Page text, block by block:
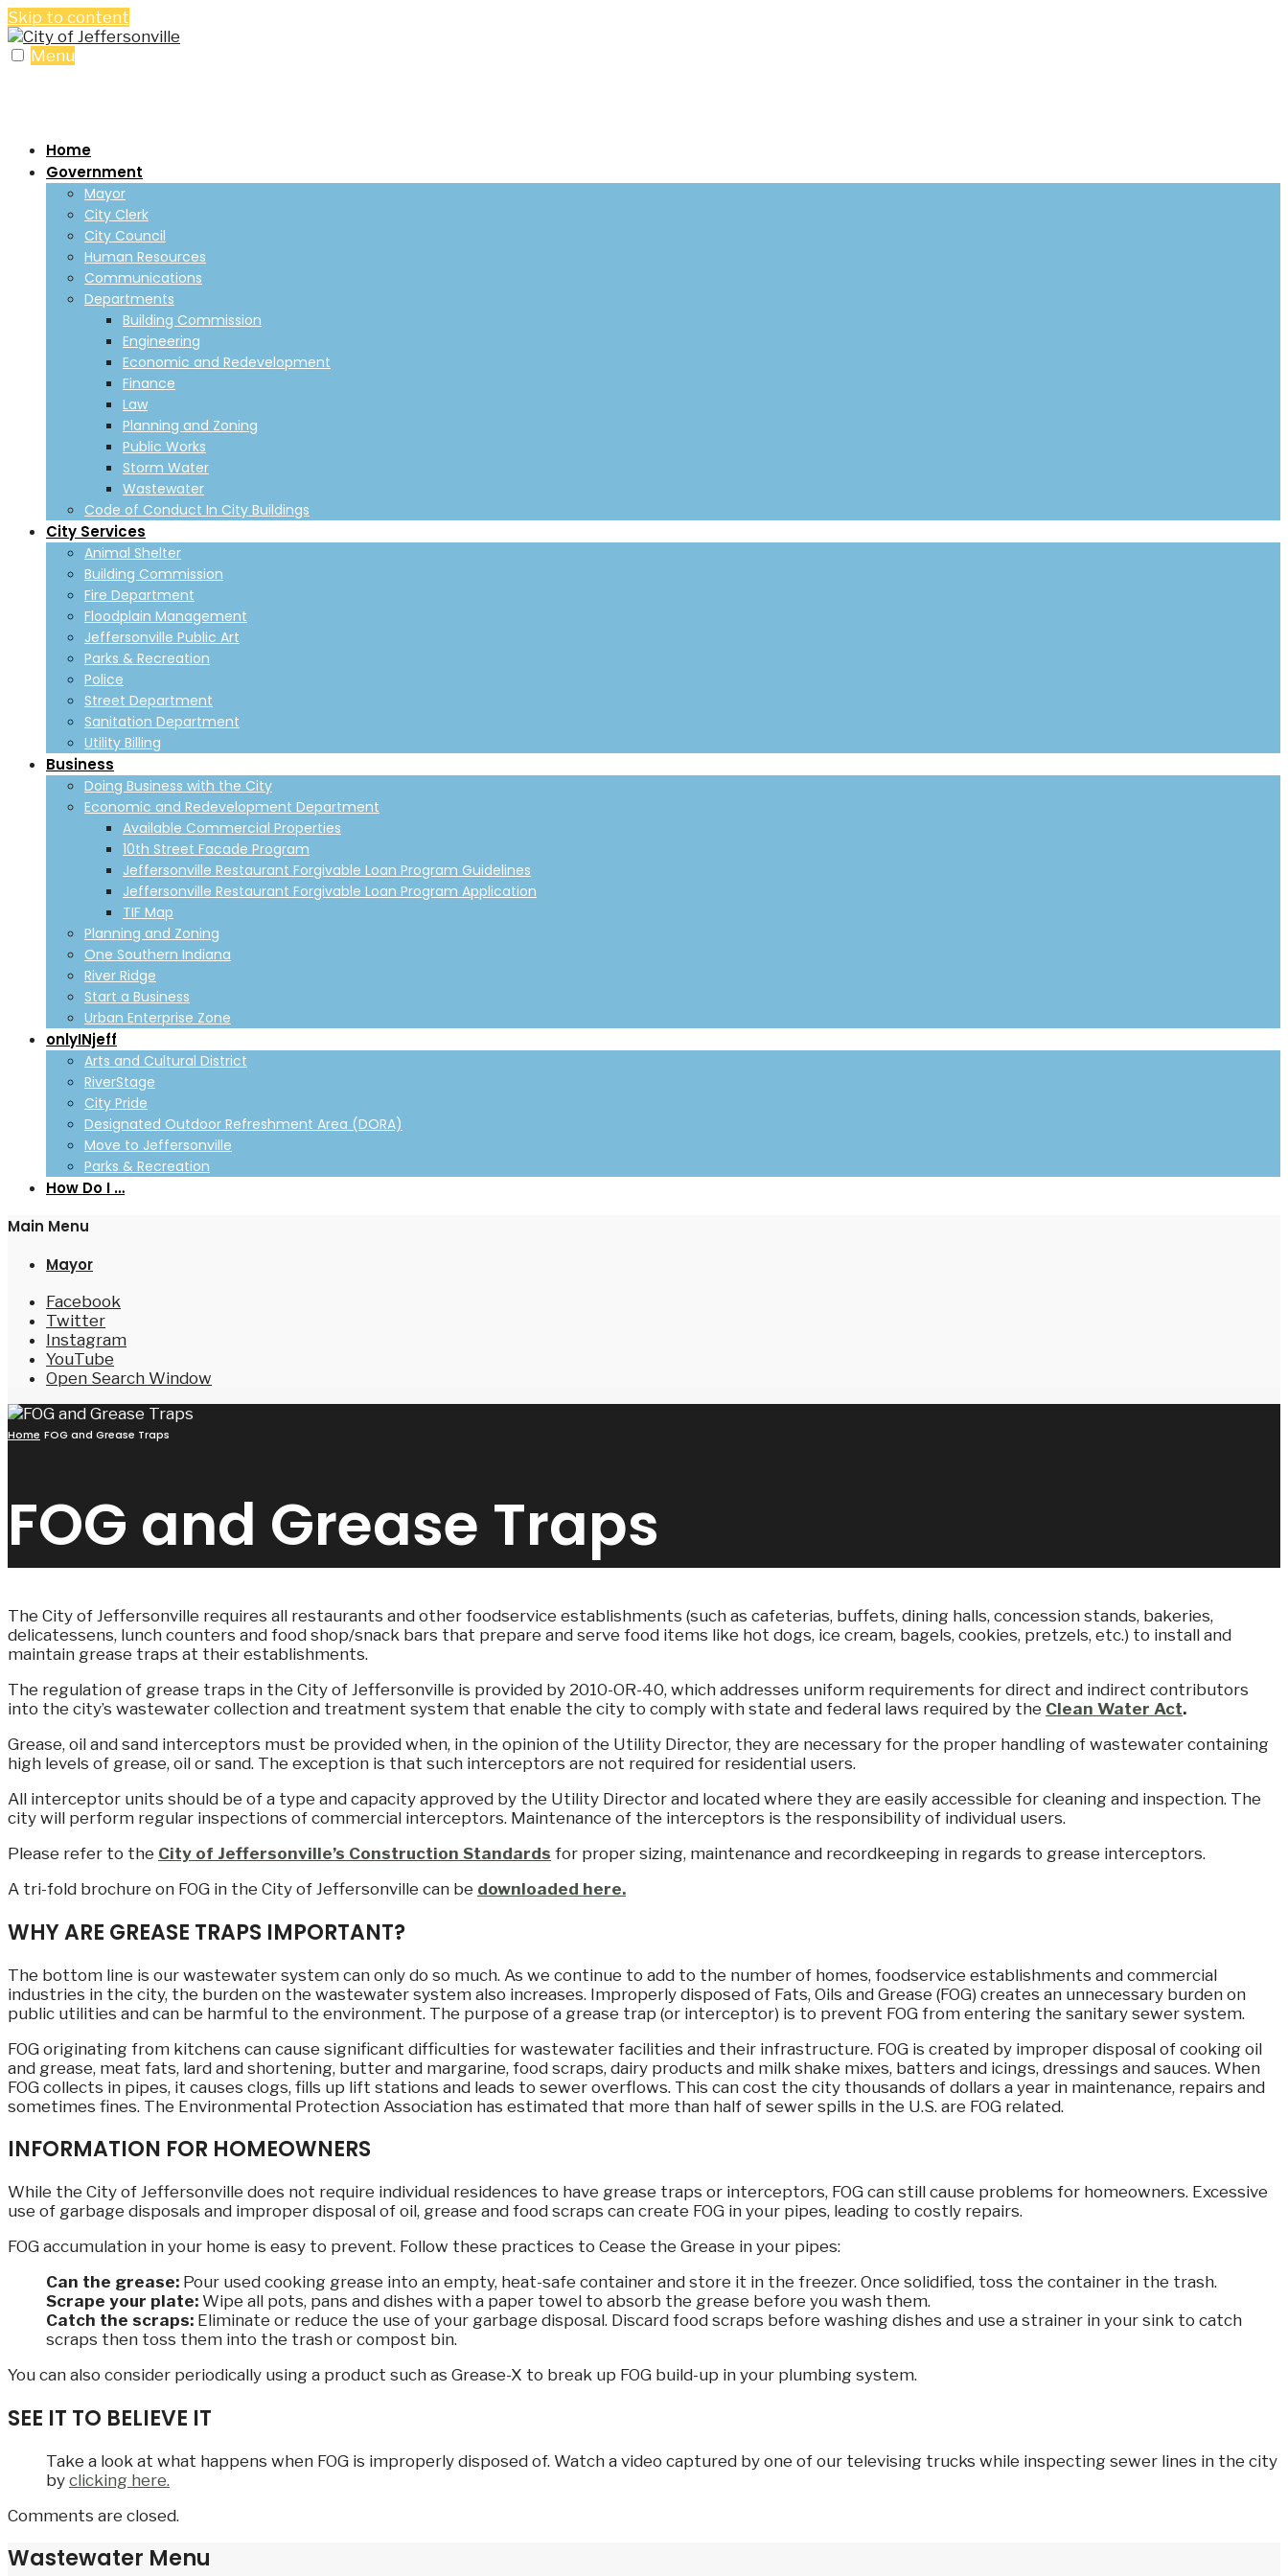
Skip to content
Menu
Home
Government
Mayor
City Clerk
City Council
Human Resources
Communications
Departments
Building Commission
Engineering
Economic and Redevelopment
Finance
Law
Planning and Zoning
Public Works
Storm Water
Wastewater
Code of Conduct In City Buildings
City Services
Animal Shelter
Building Commission
Fire Department
Floodplain Management
Jeffersonville Public Art
Parks & Recreation
Police
Street Department
Sanitation Department
Utility Billing
Business
Doing Business with the City
Economic and Redevelopment Department
Available Commercial Properties
10th Street Facade Program
Jeffersonville Restaurant Forgivable Loan Program Guidelines
Jeffersonville Restaurant Forgivable Loan Program Application
TIF Map
Planning and Zoning
One Southern Indiana
River Ridge
Start a Business
Urban Enterprise Zone
onlyINjeff
Arts and Cultural District
RiverStage
City Pride
Designated Outdoor Refreshment Area (DORA)
Move to Jeffersonville
Parks & Recreation
How Do I …
Main Menu
Mayor
Facebook
Twitter
Instagram
YouTube
Open Search Window
Home FOG and Grease Traps
FOG and Grease Traps
The City of Jeffersonville requires all restaurants and other foodservice establishments (such as cafeterias, buffets, dining halls, concession stands, bakeries,
delicatessens, lunch counters and food shop/snack bars that prepare and serve food items like hot dogs, ice cream, bagels, cookies, pretzels, etc.) to install and
maintain grease traps at their establishments.
The regulation of grease traps in the City of Jeffersonville is provided by 2010-OR-40, which addresses uniform requirements for direct and indirect contributors
into the city’s wastewater collection and treatment system that enable the city to comply with state and federal laws required by the Clean Water Act.
Grease, oil and sand interceptors must be provided when, in the opinion of the Utility Director, they are necessary for the proper handling of wastewater containing
high levels of grease, oil or sand. The exception is that such interceptors are not required for residential users.
All interceptor units should be of a type and capacity approved by the Utility Director and located where they are easily accessible for cleaning and inspection. The
city will perform regular inspections of commercial interceptors. Maintenance of the interceptors is the responsibility of individual users.
Please refer to the City of Jeffersonville’s Construction Standards for proper sizing, maintenance and recordkeeping in regards to grease interceptors.
A tri-fold brochure on FOG in the City of Jeffersonville can be downloaded here.
WHY ARE GREASE TRAPS IMPORTANT?
The bottom line is our wastewater system can only do so much. As we continue to add to the number of homes, foodservice establishments and commercial
industries in the city, the burden on the wastewater system also increases. Improperly disposed of Fats, Oils and Grease (FOG) creates an unnecessary burden on
public utilities and can be harmful to the environment. The purpose of a grease trap (or interceptor) is to prevent FOG from entering the sanitary sewer system.
FOG originating from kitchens can cause significant difficulties for wastewater facilities and their infrastructure. FOG is created by improper disposal of cooking oil
and grease, meat fats, lard and shortening, butter and margarine, food scraps, dairy products and milk shake mixes, batters and icings, dressings and sauces. When
FOG collects in pipes, it causes clogs, fills up lift stations and leads to sewer overflows. This can cost the city thousands of dollars a year in maintenance, repairs and
sometimes fines. The Environmental Protection Association has estimated that more than half of sewer spills in the U.S. are FOG related.
INFORMATION FOR HOMEOWNERS
While the City of Jeffersonville does not require individual residences to have grease traps or interceptors, FOG can still cause problems for homeowners. Excessive
use of garbage disposals and improper disposal of oil, grease and food scraps can create FOG in your pipes, leading to costly repairs.
FOG accumulation in your home is easy to prevent. Follow these practices to Cease the Grease in your pipes:
Can the grease: Pour used cooking grease into an empty, heat-safe container and store it in the freezer. Once solidified, toss the container in the trash.
Scrape your plate: Wipe all pots, pans and dishes with a paper towel to absorb the grease before you wash them.
Catch the scraps: Eliminate or reduce the use of your garbage disposal. Discard food scraps before washing dishes and use a strainer in your sink to catch
scraps then toss them into the trash or compost bin.
You can also consider periodically using a product such as Grease-X to break up FOG build-up in your plumbing system.
SEE IT TO BELIEVE IT
Take a look at what happens when FOG is improperly disposed of. Watch a video captured by one of our televising trucks while inspecting sewer lines in the city
by clicking here.
Comments are closed.
Wastewater Menu